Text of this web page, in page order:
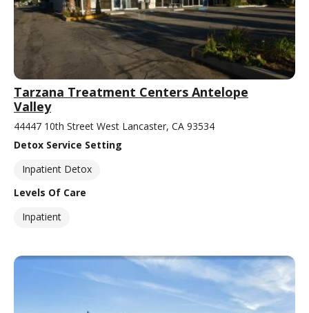
Tarzana Treatment Centers Antelope
Valley
44447 10th Street West Lancaster, CA 93534
Detox Service Setting
Inpatient Detox
Levels Of Care
Inpatient